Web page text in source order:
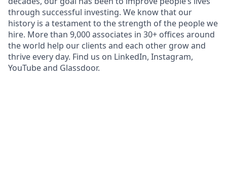
through successful investing. We know that our
history is a testament to the strength of the people we
hire. More than 9,000 associates in 30+ offices around
the world help our clients and each other grow and
thrive every day. Find us on LinkedIn, Instagram,
YouTube and Glassdoor.